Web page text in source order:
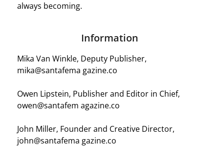
always becoming.
Information
Mika Van Winkle, Deputy Publisher,
mika@santafema gazine.co
Owen Lipstein, Publisher and Editor in Chief,
owen@santafem agazine.co
John Miller, Founder and Creative Director,
john@santafema gazine.co